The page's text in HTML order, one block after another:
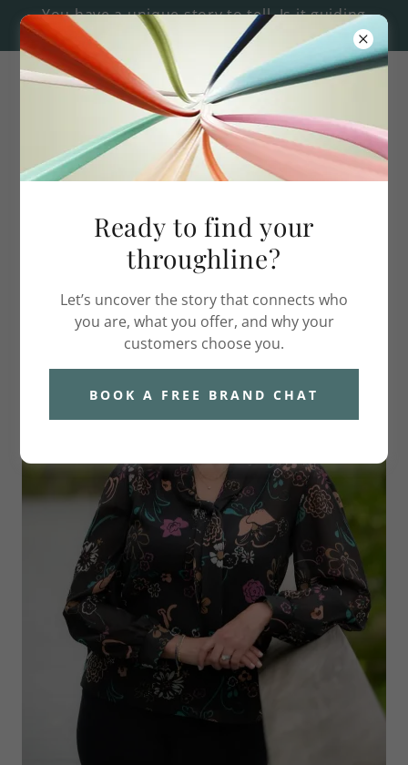
You have a unique story to tell. Is it guiding
every message? Book a free consult.
626.233.3602
Meet Karie Reynolds
Ready to find your
throughline?
Let’s uncover the story that connects who
you are, what you offer, and why your
customers choose you.
BOOK A FREE BRAND CHAT